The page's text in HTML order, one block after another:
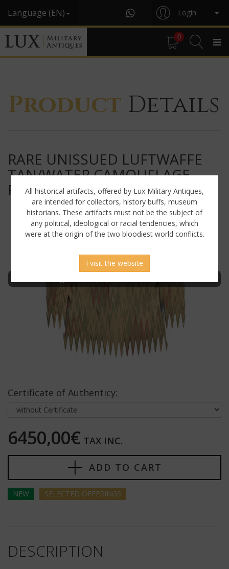
Language (EN) Login
0
Product Details
RARE UNISSUED LUFTWAFFE
TAN/WATER CAMOUFLAGE
FIELD DIVISION JACKET
Certificate of Authenticy:
6450,00€ TAX INC.
ADD TO CART
NEW SELECTED OFFERINGS
DESCRIPTION
All historical artifacts, offered by Lux Military Antiques,
are intended for collectors, history buffs, museum
historians. These artifacts must not be the subject of
any political, ideological or racial tendencies, which
were at the origin of the two bloodiest world conflicts.
I visit the website